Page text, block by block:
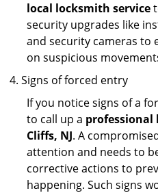
local locksmith service
security upgrades like
and security cameras to
on suspicious
Signs of forced entry
If you notice signs of a
to call up a professional
Cliffs, NJ. A
attention and needs to
corrective actions to
happening. Such signs